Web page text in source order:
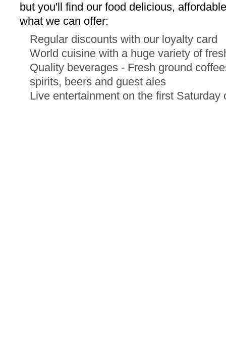
but you'll find our food delicious,
what we can offer:
Regular discounts with our loyalty card
World cuisine with a huge variety of
Quality beverages - Fresh ground
spirits, beers and guest ales
Live entertainment on the first Saturday